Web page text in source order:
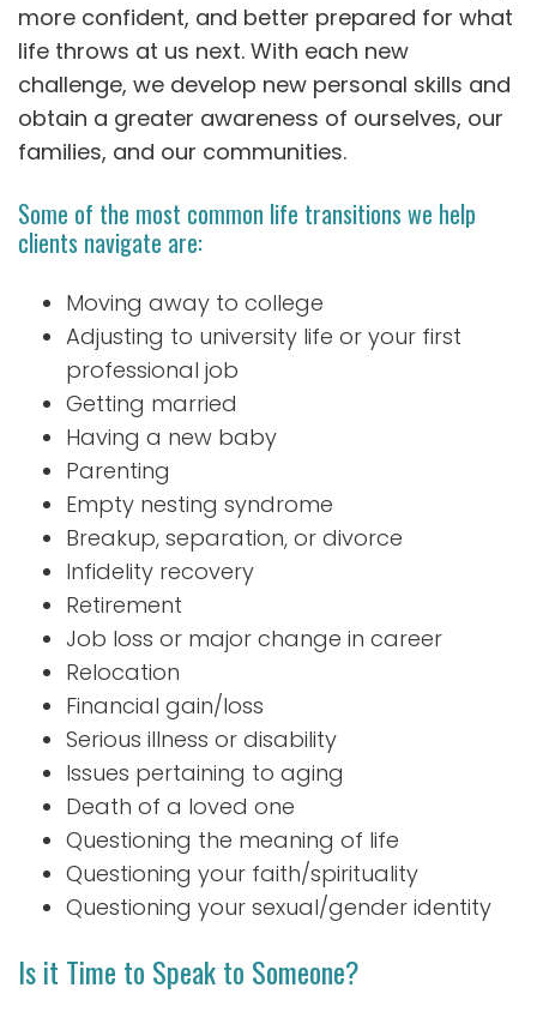
more confident, and better prepared for what
life throws at us next. With each new
challenge, we develop new personal skills and
obtain a greater awareness of ourselves, our
families, and our communities.
Some of the most common life transitions we help
clients navigate are:
Moving away to college
Adjusting to university life or your first
professional job
Getting married
Having a new baby
Parenting
Empty nesting syndrome
Breakup, separation, or divorce
Infidelity recovery
Retirement
Job loss or major change in career
Relocation
Financial gain/loss
Serious illness or disability
Issues pertaining to aging
Death of a loved one
Questioning the meaning of life
Questioning your faith/spirituality
Questioning your sexual/gender identity
Is it Time to Speak to Someone?